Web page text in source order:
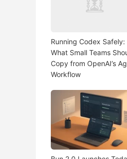
Running Codex Safely:
What Small Teams
Copy from OpenAI’s
Workflow